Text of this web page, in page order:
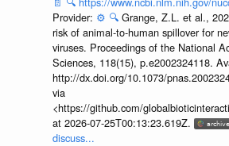
Provider: ⚙️ 🔍 Grange, Z.L. et al.,
risk of animal-to-human spillover for
viruses. Proceedings of the National
Sciences, 118(15), p.e2002324118.
http://dx.doi.org/10.1073/
via
<https://github.com/
at 2026-07-25T00:13:23.619Z.
discuss...